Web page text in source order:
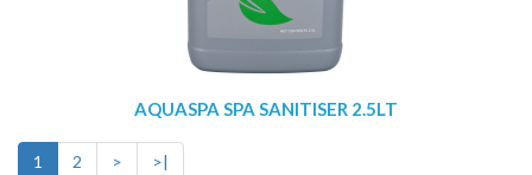
AQUASPA SPA SANITISER 2.5LT
1 2 >
>|